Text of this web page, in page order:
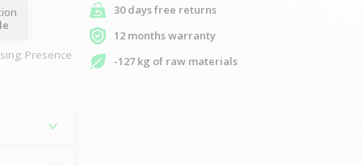
Presence
30 days free returns
12 months warranty
-127 kg of raw materials